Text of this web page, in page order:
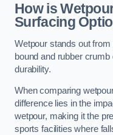
How is
Surfacing
Wetpour stands out
bound and rubber
durability.
When comparing
difference lies in the
wetpour, making it the
sports facilities where